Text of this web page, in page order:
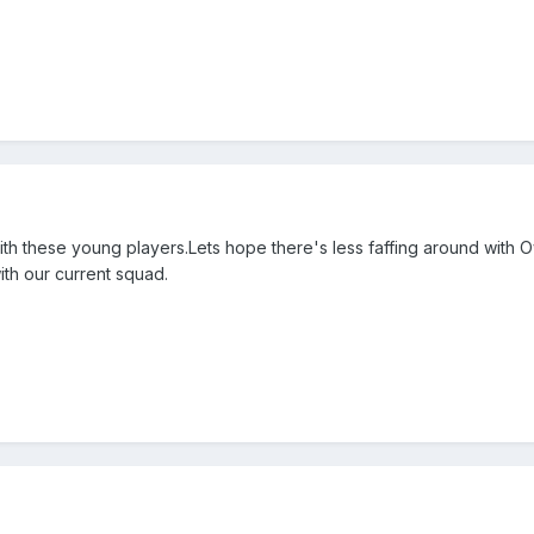
these young players.Lets hope there's less faffing around with
our current squad.